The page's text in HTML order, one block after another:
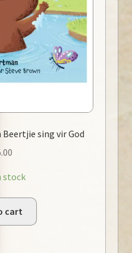
sing vir God
stock
cart